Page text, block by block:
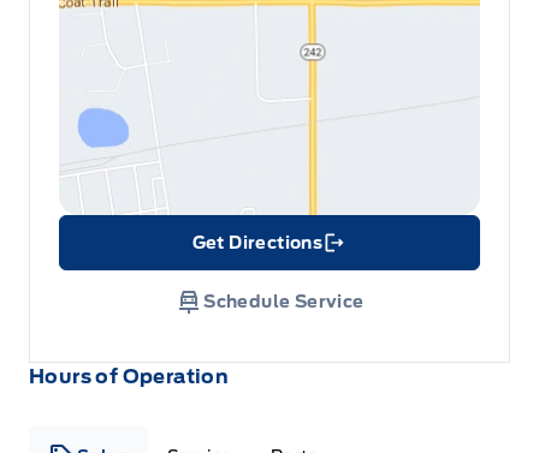
Hours of Operation
Get Directions
Link Icon
Schedule Service